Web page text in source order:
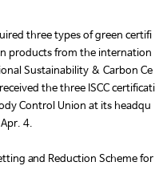
three types of green certifi
products from the internation
Sustainability & Carbon Ce
the three ISCC certificati
Control Union at its headqu
4.
and Reduction Scheme for